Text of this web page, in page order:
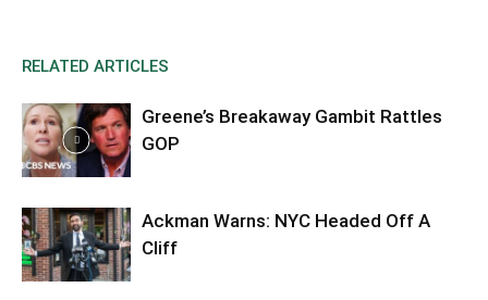
RELATED ARTICLES
Greene’s Breakaway Gambit Rattles
GOP
Ackman Warns: NYC Headed Off A
Cliff